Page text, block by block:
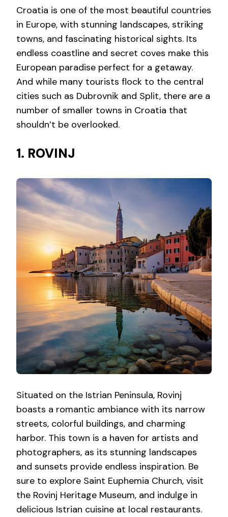
Croatia is one of the most beautiful countries
in Europe, with stunning landscapes, striking
towns, and fascinating historical sights. Its
endless coastline and secret coves make this
European paradise perfect for a getaway.
And while many tourists flock to the central
cities such as Dubrovnik and Split, there are a
number of smaller towns in Croatia that
shouldn’t be overlooked.
1. ROVINJ
Situated on the Istrian Peninsula, Rovinj
boasts a romantic ambiance with its narrow
streets, colorful buildings, and charming
harbor. This town is a haven for artists and
photographers, as its stunning landscapes
and sunsets provide endless inspiration. Be
sure to explore Saint Euphemia Church, visit
the Rovinj Heritage Museum, and indulge in
delicious Istrian cuisine at local restaurants.